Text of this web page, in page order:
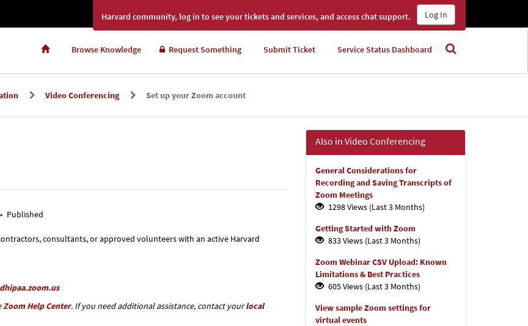
Harvard community, log in to see your tickets and services, and access chat support. Log In
Browse Knowledge Request Something Submit Ticket Service Status Dashboard
Video Conferencing Set up your Zoom account
• Published
consultants, or approved volunteers with an active Harvard
Zoom Help Center. If you need additional assistance, contact yourlocal
Also in Video Conferencing
General Considerations for
Recording and Saving Transcripts of
Zoom Meetings
1298 Views (Last 3 Months)
Getting Started with Zoom
833 Views (Last 3 Months)
Zoom Webinar CSV Upload: Known
Limitations & Best Practices
605 Views (Last 3 Months)
View sample Zoom settings for
virtual events